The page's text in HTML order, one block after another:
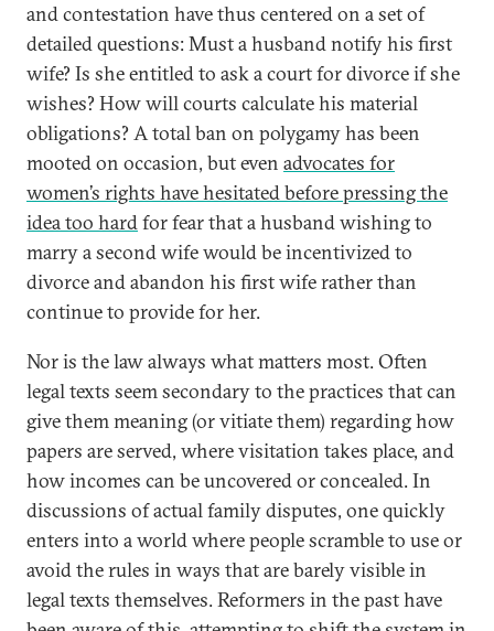
and contestation have thus centered on a set of
detailed questions: Must a husband notify his first
wife? Is she entitled to ask a court for divorce if she
wishes? How will courts calculate his material
obligations? A total ban on polygamy has been
mooted on occasion, but even advocates for
women’s rights have hesitated before pressing the
idea too hardfor fear that a husband wishing to
marry a second wife would be incentivized to
divorce and abandon his first wife rather than
continue to provide for her.
Nor is the law always what matters most. Often
legal texts seem secondary to the practices that can
give them meaning (or vitiate them) regarding how
papers are served, where visitation takes place, and
how incomes can be uncovered or concealed. In
discussions of actual family disputes, one quickly
enters into a world where people scramble to use or
avoid the rules in ways that are barely visible in
legal texts themselves. Reformers in the past have